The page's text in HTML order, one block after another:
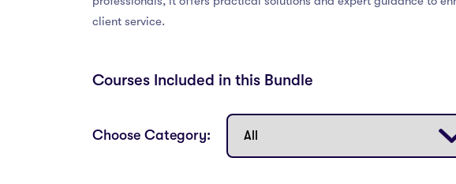
client service.
Courses Included in this Bundle
Choose Category: